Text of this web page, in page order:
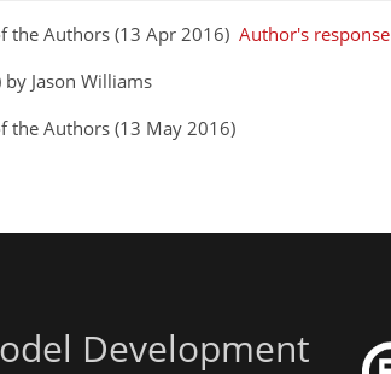
the Authors (13 Apr 2016) Author's response
Jason Williams
the Authors (13 May 2016)
Development